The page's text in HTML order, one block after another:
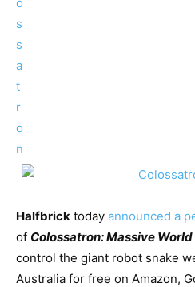
Halfbrick today announced a
of Colossatron: Massive
control the giant robot snake
Australia for free on Amazon,